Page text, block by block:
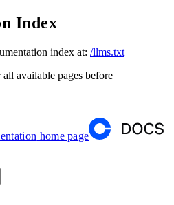
Index
index at: /llms.txt
available pages before
home page